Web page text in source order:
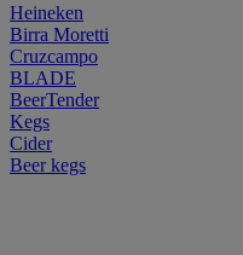
Heineken
Birra Moretti
Cruzcampo
BLADE
BeerTender
Kegs
Cider
Beer kegs